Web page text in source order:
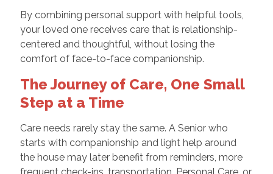
By combining personal support with helpful tools,
your loved one receives care that is relationship-
centered and thoughtful, without losing the
comfort of face-to-face companionship.
The Journey of Care, One Small
Step at a Time
Care needs rarely stay the same. A Senior who
starts with companionship and light help around
the house may later benefit from reminders, more
frequent check-ins, transportation, Personal Care, or